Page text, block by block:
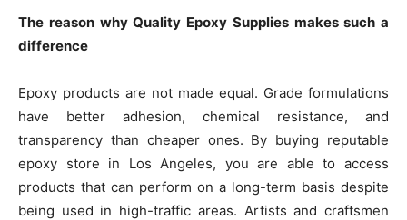
The reason why Quality Epoxy Supplies makes such a
difference
Epoxy products are not made equal. Grade formulations
have better adhesion, chemical resistance, and
transparency than cheaper ones. By buying reputable
epoxy store in Los Angeles, you are able to access
products that can perform on a long-term basis despite
being used in high-traffic areas. Artists and craftsmen